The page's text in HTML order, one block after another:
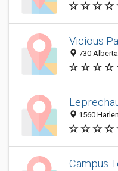
Vicious
730
1560
Campus